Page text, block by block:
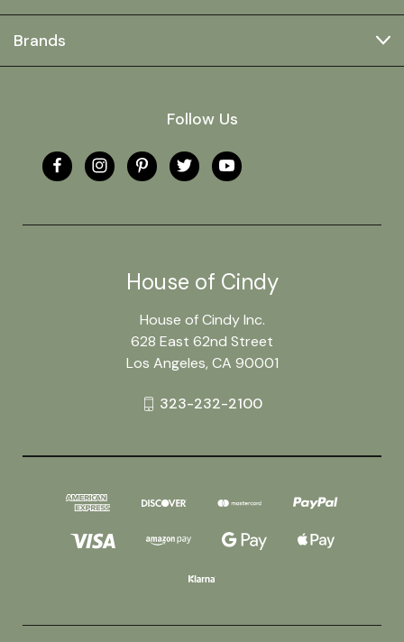
Brands
Follow Us
House of Cindy
House of Cindy Inc.
628 East 62nd Street
Los Angeles, CA 90001
323-232-2100